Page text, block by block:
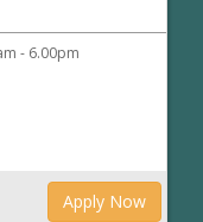
- 6.00pm
Apply Now